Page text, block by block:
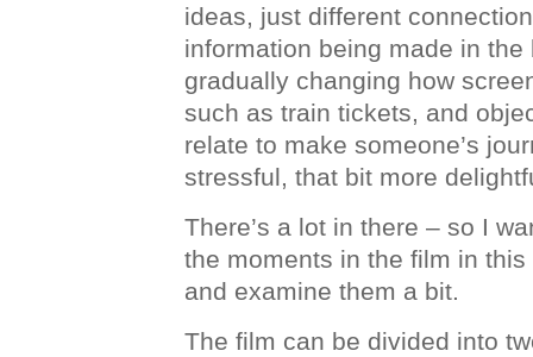
ideas, just different
information being made in
gradually changing how
such as train tickets, and
relate to make someone’s
stressful, that bit more
There’s a lot in there – so I
the moments in the film in
and examine them a bit.
The film can be divided into